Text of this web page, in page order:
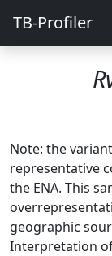
TB-Profiler
Note: the
representative
the ENA. This
geographic
Interpretation